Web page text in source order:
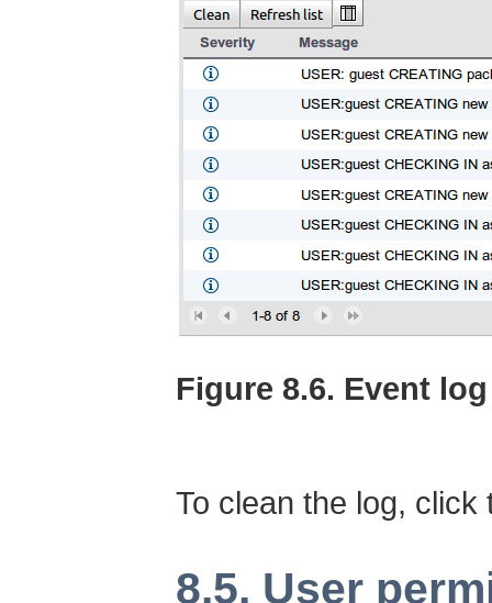
Figure 8.6. Event log
To clean the log,
8.5. User